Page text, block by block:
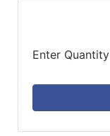
Enter Quantity